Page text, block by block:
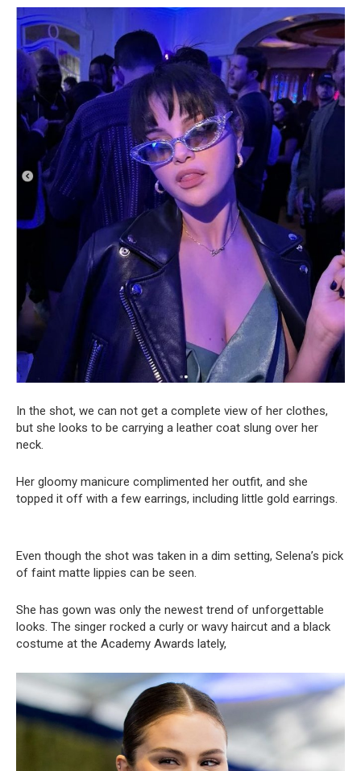
In the shot, we can not get a complete view of her clothes,
but she looks to be carrying a leather coat slung over her
neck.
Her gloomy manicure complimented her outfit, and she
topped it off with a few earrings, including little gold earrings.
Even though the shot was taken in a dim setting, Selena’s pick
of faint matte lippies can be seen.
She has gown was only the newest trend of unforgettable
looks. The singer rocked a curly or wavy haircut and a black
costume at the Academy Awards lately,